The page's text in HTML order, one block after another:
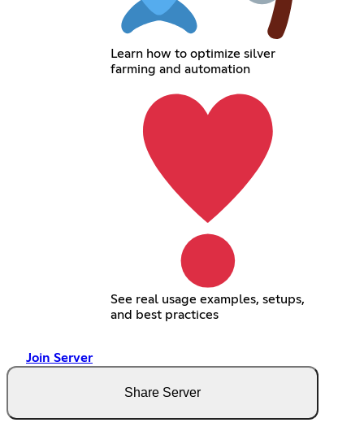
Learn how to optimize silver
farming and automation
See real usage examples, setups,
and best practices
Join Server
Share Server